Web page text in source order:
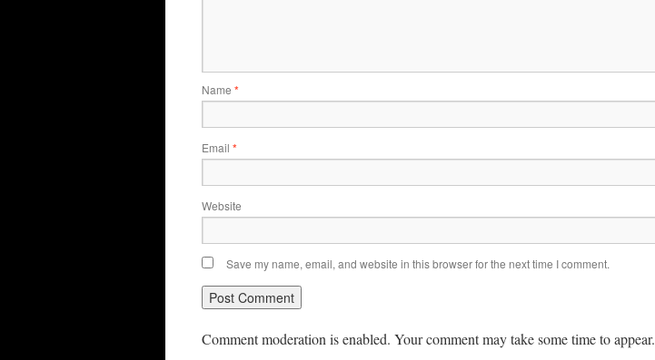
Name *
Email *
Website
Save my name, email, and website in this browser for the next time I comment.
Comment moderation is enabled. Your comment may take some time to appear.